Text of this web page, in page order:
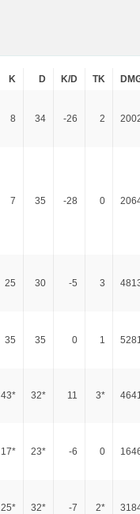
K D K/D TK
8 34 -26 2
7 35 -28 0
25 30 -5 3
35 35 0 1
43* 32* 11 3*
17* 23* -6 0
25* 32* -7 2*